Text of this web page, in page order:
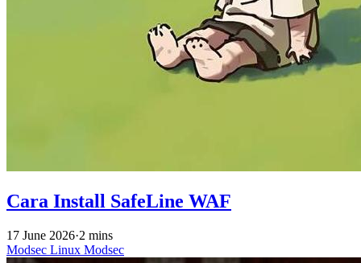
Cara Install SafeLine WAF
17 June 2026·2 mins
Modsec Linux Modsec